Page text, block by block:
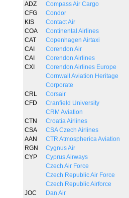
ADZ
Compass Air Cargo
CFG
Condor
KIS
Contact Air
COA
Continental Airlines
CAT
Copenhagen Airtaxi
CAI
Corendon Air
CAI
Corendon Airlines
CXI
Corendon Airlines Europe
Cornwall Aviation Heritage
Corporate
CRL
Corsair
CFD
Cranfield University
CRM Aviation
CTN
Croatia Airlines
CSA
CSA Czech Airlines
AAN
CTR Atmospherica Aviation
RGN
Cygnus Air
CYP
Cyprus Airways
Czech Air Force
Czech Republic Air Force
Czech Republic Airforce
JOC
Dan Air